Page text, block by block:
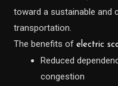
toward a sustainable and
transportation.
The benefits ofelectric
Reduced
congestion